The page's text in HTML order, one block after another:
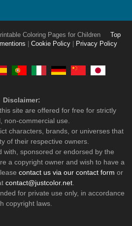
Coloring Pages for Children
Top
Cookie Policy Privacy Policy
Disclaimer:
site are offered for free for strictly
non-commercial use.
characters, brands, or universes that
of their respective owners.
with, sponsored or endorsed by the
a copyright owner and wish to have a
contact us via our contact form or
contact@justcolor.net.
for private use only, in accordance
copyright laws.